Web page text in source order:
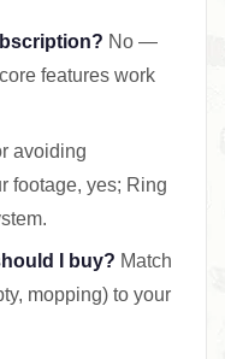
No —
features work
avoiding
footage, yes; Ring
I buy? Match
mopping) to your